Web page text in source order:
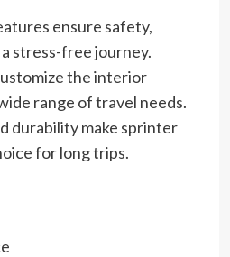
ensure safety,
stress-free journey.
the interior
range of travel needs.
durability make sprinter
for long trips.